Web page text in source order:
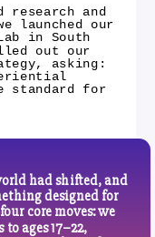
research and
launched our
in South
out our
asking:
standard for
had shifted, and
designed for
core moves: we
ages 17–22,